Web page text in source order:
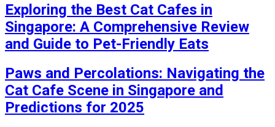
Exploring the Best Cat Cafes in
Singapore: A Comprehensive Review
and Guide to Pet-Friendly Eats
Paws and Percolations: Navigating the
Cat Cafe Scene in Singapore and
Predictions for 2025